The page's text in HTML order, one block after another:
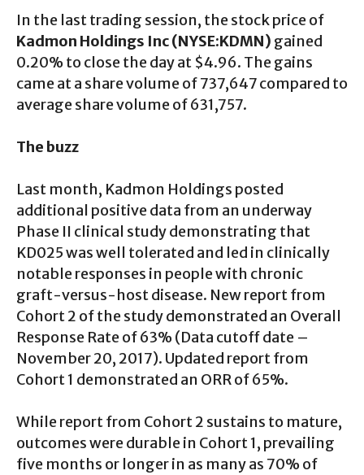
In the last trading session, the stock price of
Kadmon Holdings Inc (NYSE:KDMN) gained
0.20% to close the day at $4.96. The gains
came at a share volume of 737,647 compared to
average share volume of 631,757.
The buzz
Last month, Kadmon Holdings posted
additional positive data from an underway
Phase II clinical study demonstrating that
KD025 was well tolerated and led in clinically
notable responses in people with chronic
graft-versus-host disease. New report from
Cohort 2 of the study demonstrated an Overall
Response Rate of 63% (Data cutoff date –
November 20, 2017). Updated report from
Cohort 1 demonstrated an ORR of 65%.
While report from Cohort 2 sustains to mature,
outcomes were durable in Cohort 1, prevailing
five months or longer in as many as 70% of